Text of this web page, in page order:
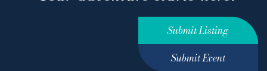
Submit Listing
Submit Event